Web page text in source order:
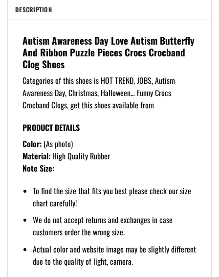
DESCRIPTION
Autism Awareness Day Love Autism Butterfly
And Ribbon Puzzle Pieces Crocs Crocband
Clog Shoes
Categories of this shoes is HOT TREND, JOBS, Autism
Awareness Day, Christmas, Halloween… Funny Crocs
Crocband Clogs, get this shoes available from
PRODUCT DETAILS
Color: (As photo)
Material: High Quality Rubber
Note Size:
To find the size that fits you best please check our size
chart carefully!
We do not accept returns and exchanges in case
customers order the wrong size.
Actual color and website image may be slightly different
due to the quality of light, camera.